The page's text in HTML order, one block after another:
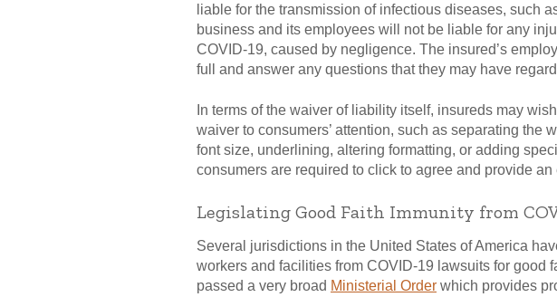
liable for the transmission of infectious diseases, such
business and its employees will not be liable for any
COVID-19, caused by negligence. The insured’s
full and answer any questions that they may have
In terms of the waiver of liability itself, insureds may
waiver to consumers’ attention, such as separating the
font size, underlining, altering formatting, or adding
consumers are required to click to agree and provide
Legislating Good Faith Immunity from
Several jurisdictions in the United States of America
workers and facilities from COVID-19 lawsuits for good
passed a very broad Ministerial Order which provides